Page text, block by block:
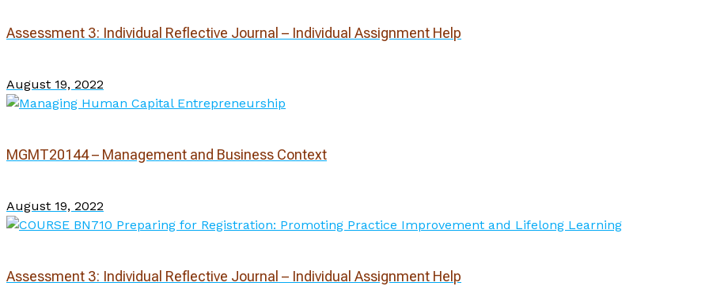
Assessment 3: Individual Reflective Journal – Individual Assignment Help
August 19, 2022
MGMT20144 – Management and Business Context
August 19, 2022
Assessment 3: Individual Reflective Journal – Individual Assignment Help